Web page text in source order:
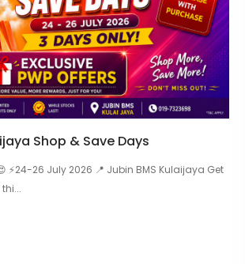
Shop & Save Days
⚡24-26 July 2026 📍 Jubin BMS Kulaijaya Get